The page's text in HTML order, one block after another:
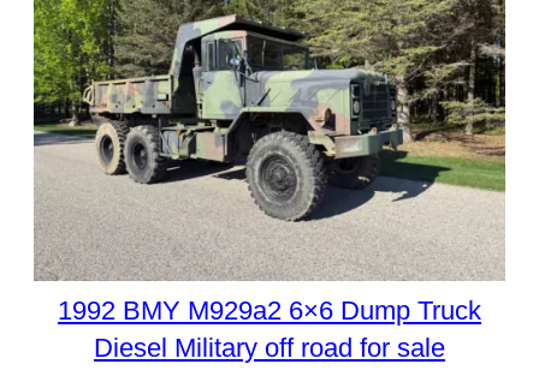
1992 BMY M929a2 6×6 Dump Truck
Diesel Military off road for sale